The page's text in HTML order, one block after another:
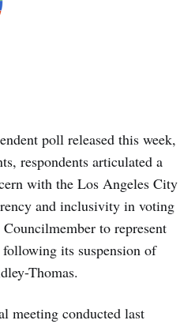
poll released this week,
respondents articulated a
with the Los Angeles City
and inclusivity in voting
to represent
its suspension of
Thomas.
meeting conducted last